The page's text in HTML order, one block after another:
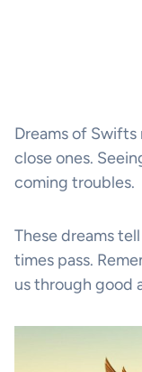
Dreams of
close ones.
coming troubles.
These dreams
times pass.
us through good